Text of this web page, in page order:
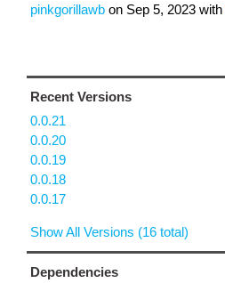
pinkgorillawb on Sep 5, 2023 with
Recent Versions
0.0.21
0.0.20
0.0.19
0.0.18
0.0.17
Show All Versions (16 total)
Dependencies